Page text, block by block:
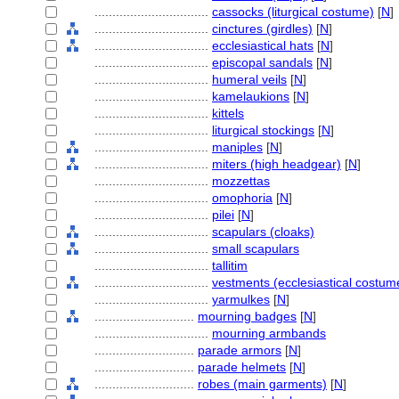
cassocks (liturgical costume) [N]
cinctures (girdles) [N]
ecclesiastical hats [N]
episcopal sandals [N]
humeral veils [N]
kamelaukions [N]
kittels
liturgical stockings [N]
maniples [N]
miters (high headgear) [N]
mozzettas
omophoria [N]
pilei [N]
scapulars (cloaks)
small scapulars
tallitim
vestments (ecclesiastical
yarmulkes [N]
mourning badges [N]
mourning armbands
parade armors [N]
parade helmets [N]
robes (main garments) [N]